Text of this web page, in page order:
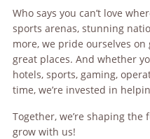
Who says you can’t love
sports arenas, stunning
more, we pride ourselves
great places. And whether
hotels, sports, gaming,
time, we’re invested in
Together, we’re shaping
grow with us!